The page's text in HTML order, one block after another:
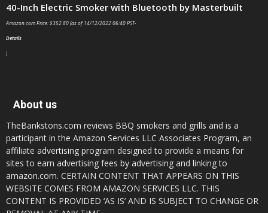
40-Inch Electric Smoker with Bluetooth by Masterbuilt
Amazon.com Price:$352.80(as of 14/12/2022 06:40 PST-
Details
)
About us
TheBankstons.com reviews BBQ smokers and grills and is a
participant in the Amazon Services LLC Associates Program, an
affiliate advertising program designed to provide a means for
sites to earn advertising fees by advertising and linking to
amazon.com. CERTAIN CONTENT THAT APPEARS ON THIS
WEBSITE COMES FROM AMAZON SERVICES LLC. THIS
CONTENT IS PROVIDED ‘AS IS’ AND IS SUBJECT TO CHANGE OR